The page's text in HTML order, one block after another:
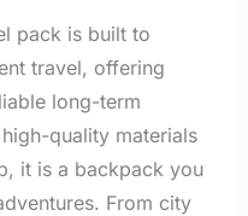
pack is built to
travel, offering
long-term
quality materials
it is a backpack you
From city